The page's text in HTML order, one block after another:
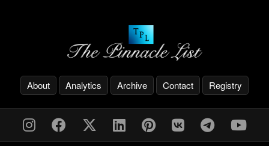
About Analytics Archive Contact Registry